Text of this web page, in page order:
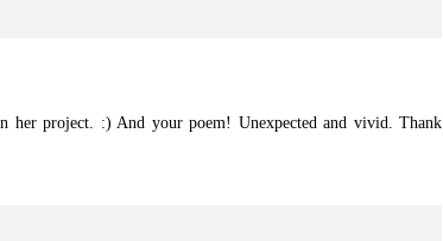
project. :) And your poem! Unexpected and vivid. Thank